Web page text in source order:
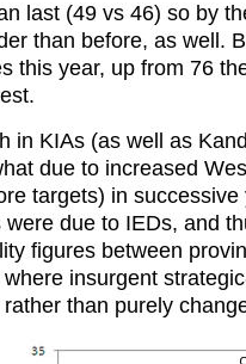
last (49 vs 46) so by
than before, as well.
this year, up from 76
in KIAs (as well as
due to increased
targets) in
due to IEDs, and
figures between
insurgent
than purely